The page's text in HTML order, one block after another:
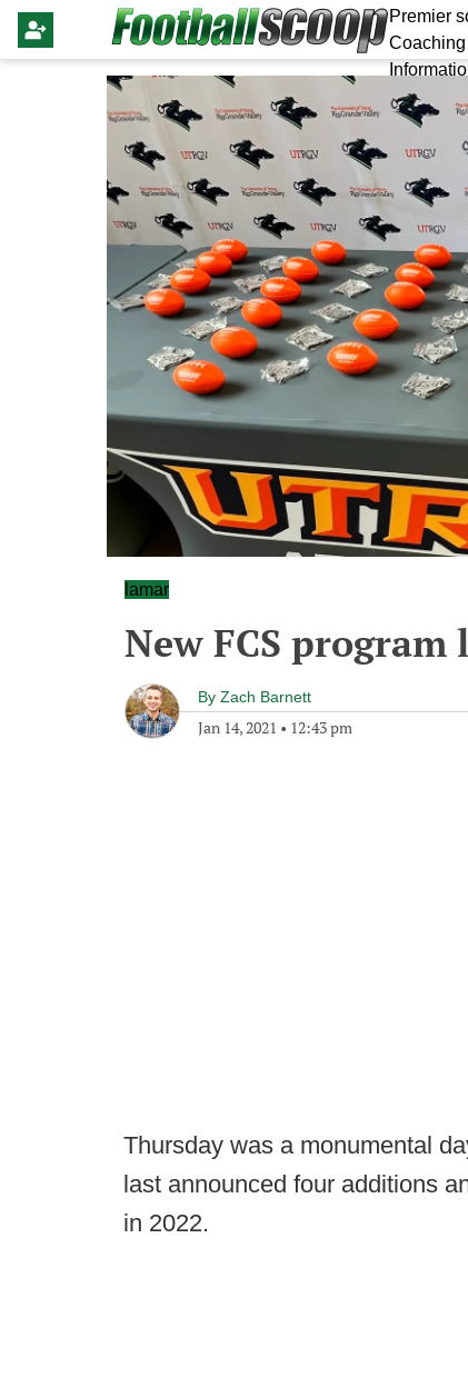
Premier
Coaching
lamar
New FCS
By Zach Barnett
Jan 14, 2021 • 12:43 pm
Thursday was a monumental
last announced four additions
in 2022.